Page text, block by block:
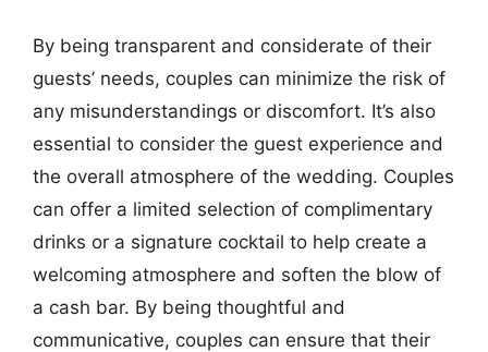
By being transparent and considerate of their
guests’ needs, couples can minimize the risk of
any misunderstandings or discomfort. It’s also
essential to consider the guest experience and
the overall atmosphere of the wedding. Couples
can offer a limited selection of complimentary
drinks or a signature cocktail to help create a
welcoming atmosphere and soften the blow of
a cash bar. By being thoughtful and
communicative, couples can ensure that their